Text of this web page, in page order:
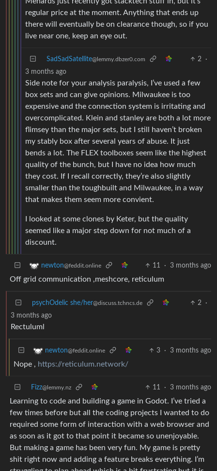
regular price at the moment. Anything that ends up
there will eventually be on clearance though, so if you
live near one, keep an eye out.
SadSadSatellite@lemmy.dbzer0.com 2
·
3 months ago
Side note for your analysis paralysis, I’ve used a few
box sets and can give opinions. Milwaukee is too
expensive and the connection system is irritating and
overcomplicated. Klein and stanley are both a lot more
flimsey than the major sets, but I still haven’t broken
my stably box after several years of abuse. It just
bends a lot. The FLEX toolboxes seem like the highest
quality of the bunch, but I have no idea how much
they cost. If I recall correctly, they’re also slightly
smaller than the toughbuilt and Milwaukee, in a way
that makes them seem more convient.
I looked at some clones by Keter, but the quality
seemed like a major step down for not much of a
discount.
newton@feddit.online 11 · 3 months ago
Off grid communication ,meshcore, reticulum
psychOdelic she/her@discuss.tchncs.de 2
·
3 months ago
Rectuluml
newton@feddit.online 3 · 3 months ago
Nope , https://reticulum.network/
Fizz@lemmy.nz 11 · 3 months ago
Learning to code and building a game in Godot. I’ve tried a
few times before but all the coding projects I wanted to do
required some form of interaction with a web browser and
as soon as it got to that point it became so unenjoyable.
But making a game has been very fun. My game is pretty
shit right now and adding a feature breaks everything. I’m